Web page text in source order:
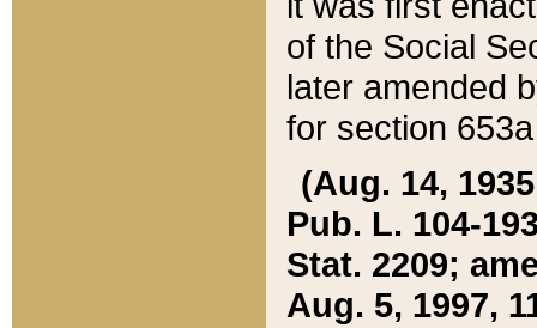
of the Social
later amended
for section
(Aug. 14,
Pub. L. 104-
Stat. 2209;
Aug. 5, 1997,